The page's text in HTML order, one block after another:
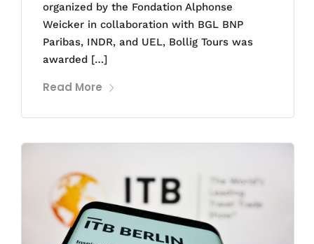
organized by the Fondation Alphonse
Weicker in collaboration with BGL BNP
Paribas, INDR, and UEL, Bollig Tours was
awarded […]
Read More